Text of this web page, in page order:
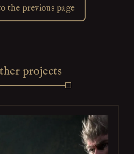
the previous page
projects